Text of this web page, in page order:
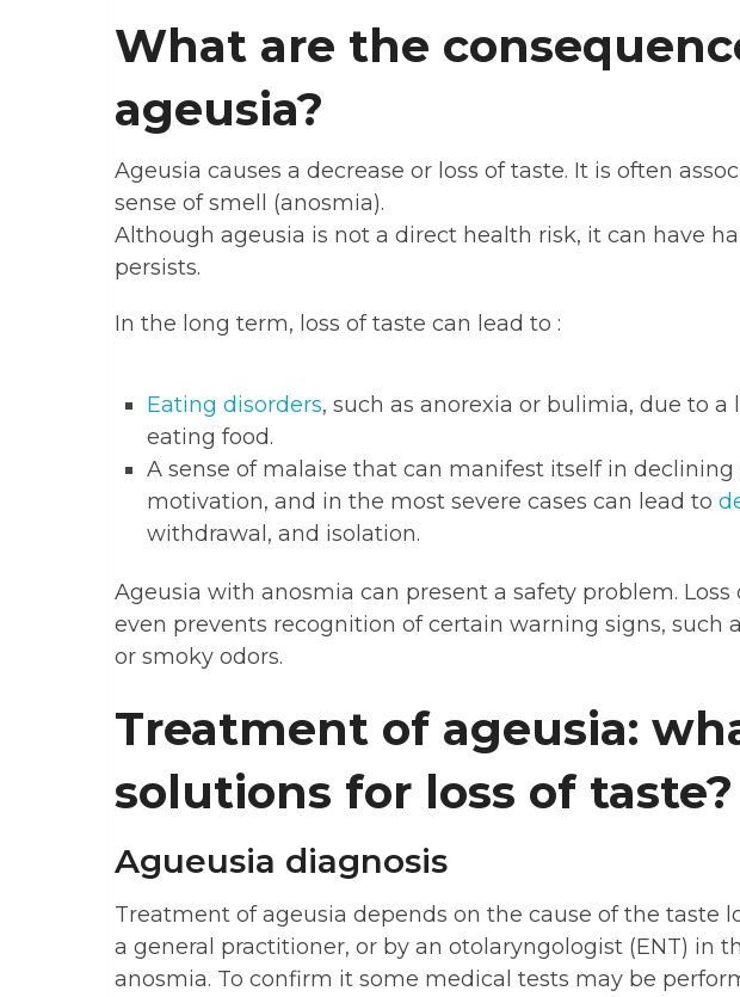
What are the
ageusia?
Ageusia causes a decrease or loss of taste. It is often
sense of smell (anosmia).
Although ageusia is not a direct health risk, it can have
persists.
In the long term, loss of taste can lead to :
Eating disorders, such as anorexia or bulimia, due to
eating food.
A sense of malaise that can manifest itself in declining
motivation, and in the most severe cases can lead to
withdrawal, and isolation.
Ageusia with anosmia can present a safety problem.
even prevents recognition of certain warning signs, such
or smoky odors.
Treatment of ageusia:
solutions for loss of taste?
Agueusia diagnosis
Treatment of ageusia depends on the cause of the taste
a general practitioner, or by an otolaryngologist (ENT) in
anosmia. To confirm it some medical tests may be